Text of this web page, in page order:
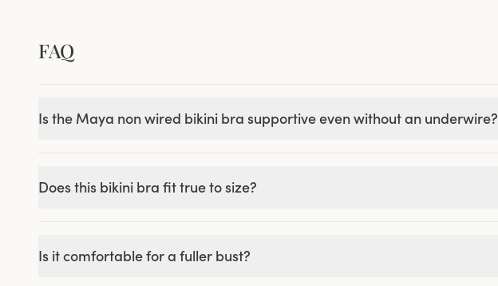
FAQ
Is the Maya non wired bikini bra supportive even without an underwire?
Does this bikini bra fit true to size?
Is it comfortable for a fuller bust?